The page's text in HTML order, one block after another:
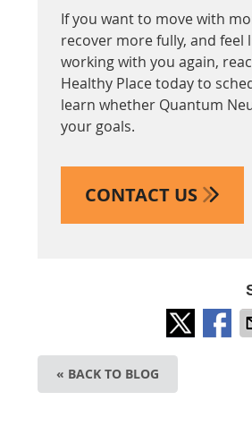
If you want to move with
recover more fully, and feel
working with you again,
Healthy Place today to
learn whether Quantum
your goals.
CONTACT US
« BACK TO BLOG